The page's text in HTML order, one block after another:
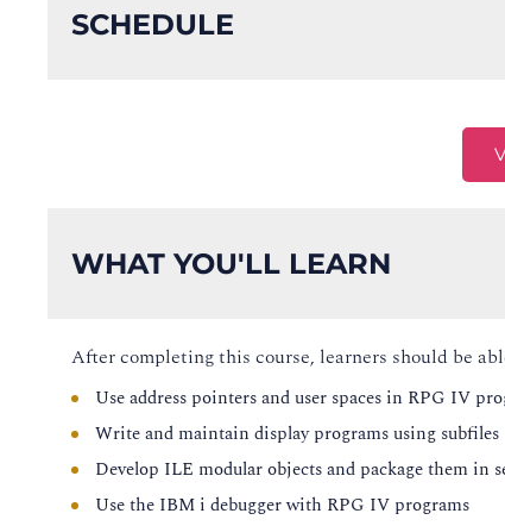
SCHEDULE
WHAT YOU'LL LEARN
After completing this course, learners should be
Use address pointers and user spaces in RPG IV
Write and maintain display programs using subfiles
Develop ILE modular objects and package them in
Use the IBM i debugger with RPG IV programs